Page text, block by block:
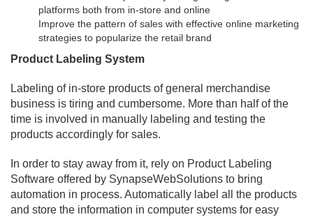
platforms both from in-store and online
Improve the pattern of sales with effective online marketing
strategies to popularize the retail brand
Product Labeling System
Labeling of in-store products of general merchandise
business is tiring and cumbersome. More than half of the
time is involved in manually labeling and testing the
products accordingly for sales.
In order to stay away from it, rely on Product Labeling
Software offered by SynapseWebSolutions to bring
automation in process. Automatically label all the products
and store the information in computer systems for easy